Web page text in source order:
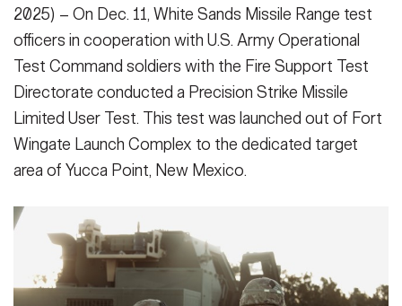
GUIDE
JOIN
CONTACT US
2025) – On Dec. 11, White Sands Missile Range test
officers in cooperation with U.S. Army Operational
Test Command soldiers with the Fire Support Test
Directorate conducted a Precision Strike Missile
Limited User Test. This test was launched out of Fort
Wingate Launch Complex to the dedicated target
area of Yucca Point, New Mexico.